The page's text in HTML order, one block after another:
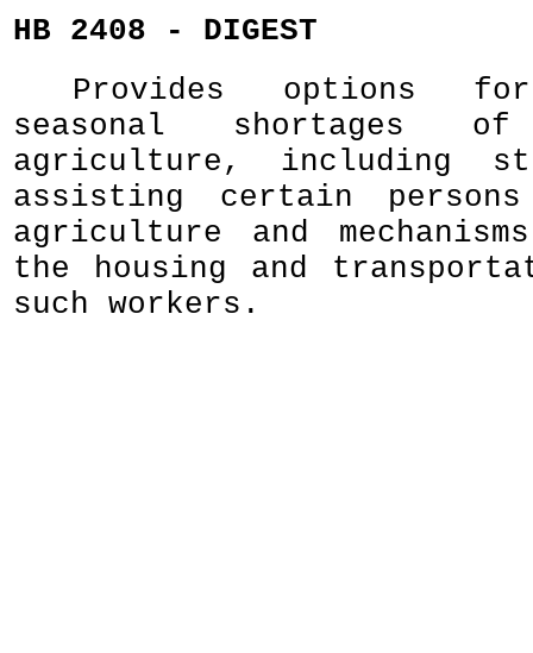
HB 2408 - DIGEST
Provides options for
seasonal shortages
agriculture, including
assisting certain
agriculture and
the housing and
such workers.